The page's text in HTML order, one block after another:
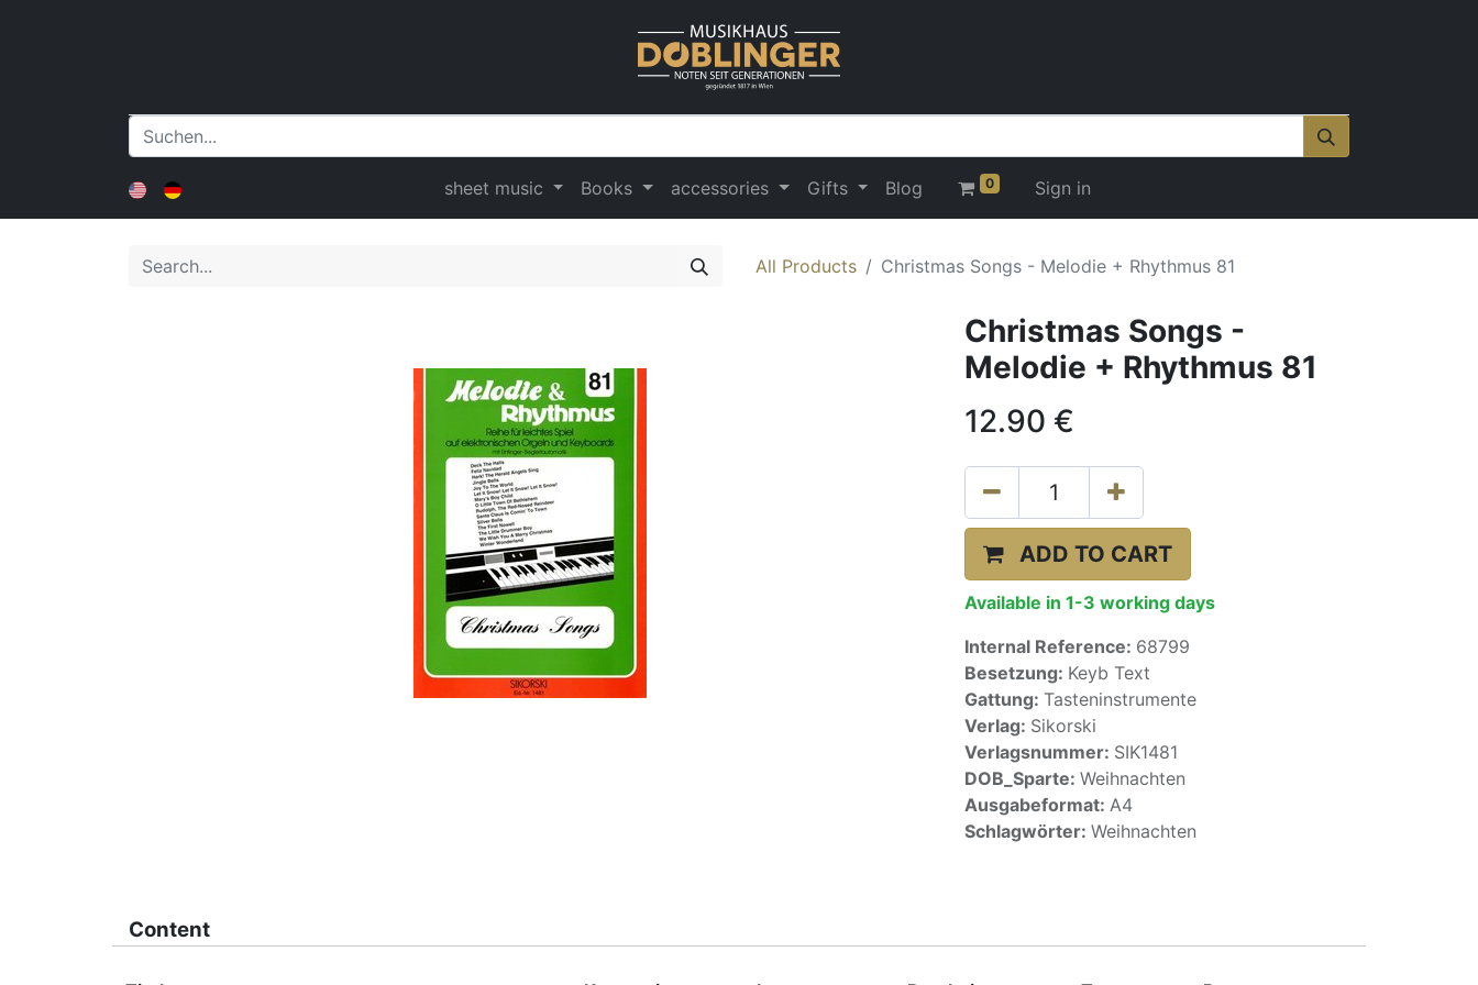
sheet music Books accessories Gifts Blog 0 Sign in
All Products Christmas Songs - Melodie + Rhythmus 81
Christmas Songs -
Melodie + Rhythmus 81
12.90 €
ADD TO CART
Available in 1-3 working days
Internal Reference: 68799
Besetzung: Keyb Text
Gattung: Tasteninstrumente
Verlag: Sikorski
Verlagsnummer: SIK1481
DOB_Sparte: Weihnachten
Ausgabeformat: A4
Schlagwörter: Weihnachten
Content